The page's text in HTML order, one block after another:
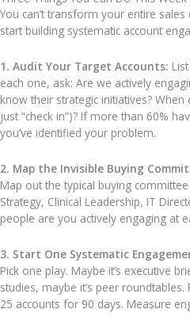
You can’t transform your entire
start building systematic account
1. Audit Your Target Accounts:
each one, ask: Are we actively
know their strategic initiatives?
just “check in”)? If more than 60%
you’ve identified your problem.
2. Map the Invisible Buying
Map out the typical buying committee
Strategy, Clinical Leadership, IT
people are you actively engaging at
3. Start One Systematic
Pick one play. Maybe it’s executive
studies, maybe it’s peer
25 accounts for 90 days. Measure